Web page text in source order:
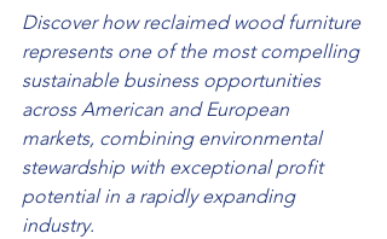
Discover how reclaimed wood furniture
represents one of the most compelling
sustainable business opportunities
across American and European
markets, combining environmental
stewardship with exceptional profit
potential in a rapidly expanding
industry.